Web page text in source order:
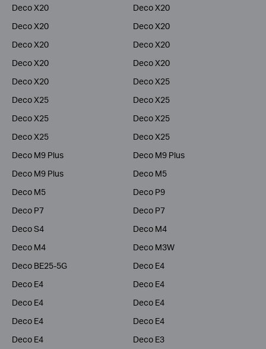
Deco X20
Deco X20
Deco X20
Deco X20
Deco X20
Deco X20
Deco X20
Deco X20
Deco X20
Deco X25
Deco X25
Deco X25
Deco X25
Deco X25
Deco X25
Deco X25
Deco M9 Plus
Deco M9 Plus
Deco M9 Plus
Deco M5
Deco M5
Deco P9
Deco P7
Deco P7
Deco S4
Deco M4
Deco M4
Deco M3W
Deco BE25-5G
Deco E4
Deco E4
Deco E4
Deco E4
Deco E4
Deco E4
Deco E4
Deco E4
Deco E3